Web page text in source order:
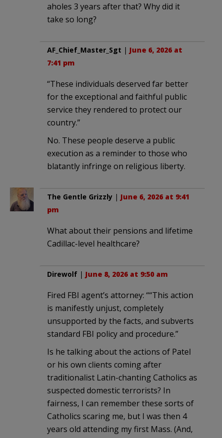
aholes 3 years after that? Why did it
take so long?
AF_Chief_Master_Sgt | June 6, 2026 at
7:41 pm
“These individuals deserved far better
for the exceptional and faithful public
service they rendered to protect our
country.”
No. These people deserve a public
execution as a reminder to those who
blatantly infringe on religious liberty.
The Gentle Grizzly | June 6, 2026 at 9:41
pm
What about their pensions and lifetime
Cadillac-level healthcare?
Direwolf | June 8, 2026 at 9:50 am
Fired FBI agent’s attorney: ““This action
is manifestly unjust, completely
unsupported by the facts, and subverts
standard FBI policy and procedure.”
Is he talking about the actions of Patel
or his own clients coming after
traditionalist Latin-chanting Catholics as
suspected domestic terrorists? In
fairness, I can remember these sorts of
Catholics scaring me, but I was then 4
years old attending my first Mass. (And,